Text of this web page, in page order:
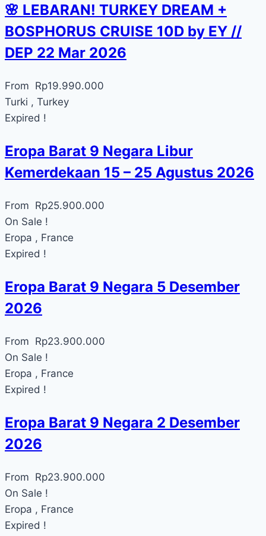
🌸 LEBARAN! TURKEY DREAM +
BOSPHORUS CRUISE 10D by EY //
DEP 22 Mar 2026
From Rp19.990.000
Turki , Turkey
Expired !
Eropa Barat 9 Negara Libur
Kemerdekaan 15 – 25 Agustus 2026
From Rp25.900.000
On Sale !
Eropa , France
Expired !
Eropa Barat 9 Negara 5 Desember
2026
From Rp23.900.000
On Sale !
Eropa , France
Expired !
Eropa Barat 9 Negara 2 Desember
2026
From Rp23.900.000
On Sale !
Eropa , France
Expired !